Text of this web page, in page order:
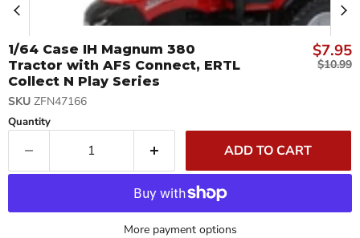
1/64 Case IH Magnum 380
Tractor with AFS Connect, ERTL
Collect N Play Series
SKU ZFN47166
Original
$10.99
$7.95
Quantity
ADD TO CART
More payment options